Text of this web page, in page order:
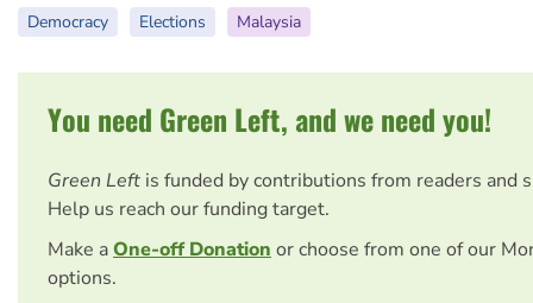
Democracy Elections Malaysia
You need Green Left, and we need you!
Green Left is funded by contributions from readers and
Help us reach our funding target.
Make aOne-off Donation or choose from one of our
options.